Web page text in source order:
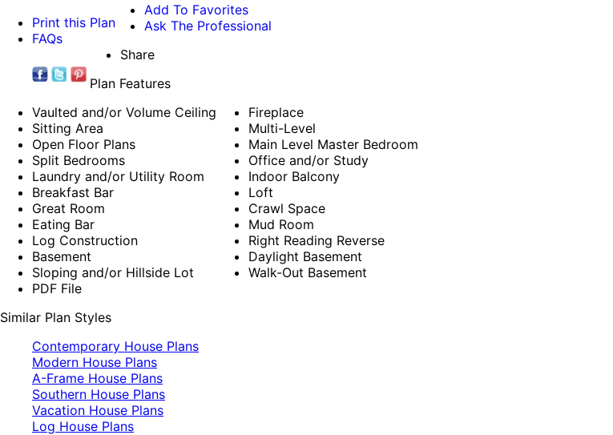
Print this Plan
FAQs
Add To Favorites
Ask The Professional
Share
Plan Features
Vaulted and/or Volume Ceiling
Sitting Area
Open Floor Plans
Split Bedrooms
Laundry and/or Utility Room
Breakfast Bar
Great Room
Eating Bar
Log Construction
Basement
Sloping and/or Hillside Lot
PDF File
Fireplace
Multi-Level
Main Level Master Bedroom
Office and/or Study
Indoor Balcony
Loft
Crawl Space
Mud Room
Right Reading Reverse
Daylight Basement
Walk-Out Basement
Similar Plan Styles
Contemporary House Plans
Modern House Plans
A-Frame House Plans
Southern House Plans
Vacation House Plans
Log House Plans